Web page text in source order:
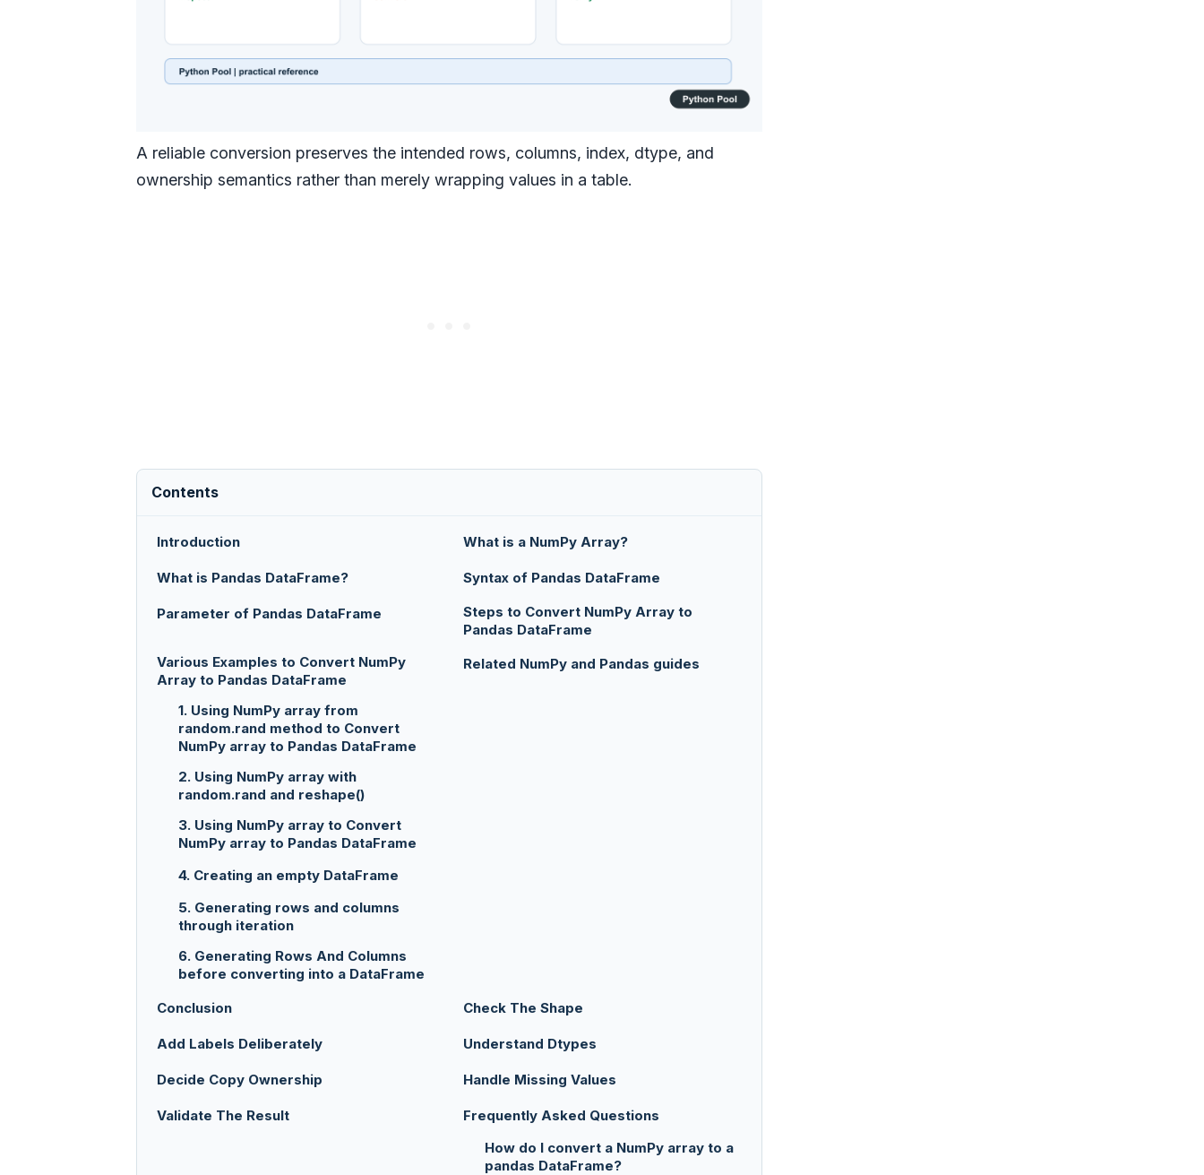
A reliable conversion preserves the intended rows, columns, index, dtype, and
ownership semantics rather than merely wrapping values in a table.
Contents
Introduction What is a NumPy Array?
What is Pandas DataFrame? Syntax of Pandas DataFrame
Parameter of Pandas DataFrame
Steps to Convert NumPy Array to
Pandas DataFrame
Various Examples to Convert NumPy
Array to Pandas DataFrame
1. Using NumPy array from
random.rand method to Convert
NumPy array to Pandas DataFrame
2. Using NumPy array with
random.rand and reshape()
3. Using NumPy array to Convert
NumPy array to Pandas DataFrame
4. Creating an empty DataFrame
5. Generating rows and columns
through iteration
6. Generating Rows And Columns
before converting into a DataFrame
Related NumPy and Pandas guides
Conclusion Check The Shape
Add Labels Deliberately Understand Dtypes
Decide Copy Ownership Handle Missing Values
Validate The Result
Frequently Asked Questions
How do I convert a NumPy array to a
pandas DataFrame?